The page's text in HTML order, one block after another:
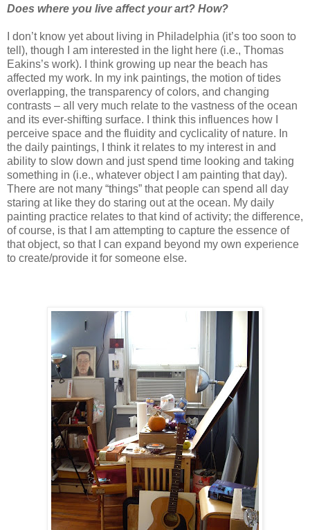
Does where you live affect your art? How?
I don’t know yet about living in Philadelphia (it’s too soon to
tell), though I am interested in the light here (i.e., Thomas
Eakins’s work). I think growing up near the beach has
affected my work. In my ink paintings, the motion of tides
overlapping, the transparency of colors, and changing
contrasts – all very much relate to the vastness of the ocean
and its ever-shifting surface. I think this influences how I
perceive space and the fluidity and cyclicality of nature. In
the daily paintings, I think it relates to my interest in and
ability to slow down and just spend time looking and taking
something in (i.e., whatever object I am painting that day).
There are not many “things” that people can spend all day
staring at like they do staring out at the ocean. My daily
painting practice relates to that kind of activity; the difference,
of course, is that I am attempting to capture the essence of
that object, so that I can expand beyond my own experience
to create/provide it for someone else.